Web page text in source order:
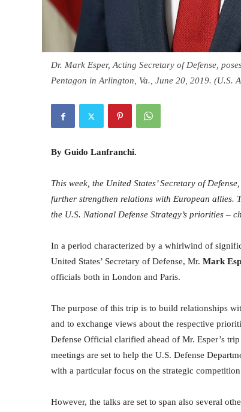
Dr. Mark Esper, Acting Secretary of Defense,
Pentagon in Arlington, Va., June 20, 2019. (U.S.
By Guido Lanfranchi.
This week, the United States’ Secretary of
further strengthen relations with European allies.
the U.S. National Defense Strategy’s priorities –
In a period characterized by a whirlwind of
United States’ Secretary of Defense, Mr. Mark
officials both in London and Paris.
The purpose of this trip is to build relationships
and to exchange views about the respective
Defense Official clarified ahead of Mr. Esper’s
meetings are set to help the U.S. Defense
with a particular focus on the strategic
However, the talks are set to span also several